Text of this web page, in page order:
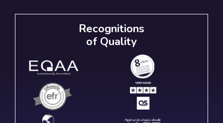
Recognitions
of Quality